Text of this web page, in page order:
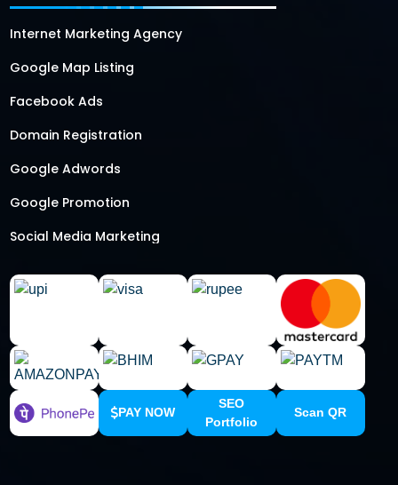
Internet Marketing Agency
Google Map Listing
Facebook Ads
Domain Registration
Google Adwords
Google Promotion
Social Media Marketing
Local SEO Services
PAY NOW
SEO
Portfolio
Scan QR